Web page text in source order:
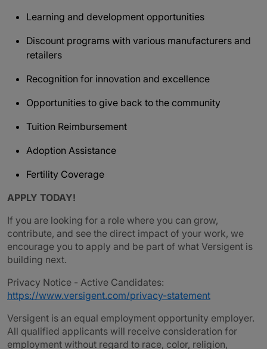
Learning and development opportunities
Discount programs with various manufacturers and
retailers
Recognition for innovation and excellence
Opportunities to give back to the community
Tuition Reimbursement
Adoption Assistance
Fertility Coverage
APPLY TODAY!
If you are looking for a role where you can grow,
contribute, and see the direct impact of your work, we
encourage you to apply and be part of what Versigent is
building next.
Privacy Notice - Active Candidates:
https://www.versigent.com/privacy-statement
Versigent is an equal employment opportunity employer.
All qualified applicants will receive consideration for
employment without regard to race, color, religion,